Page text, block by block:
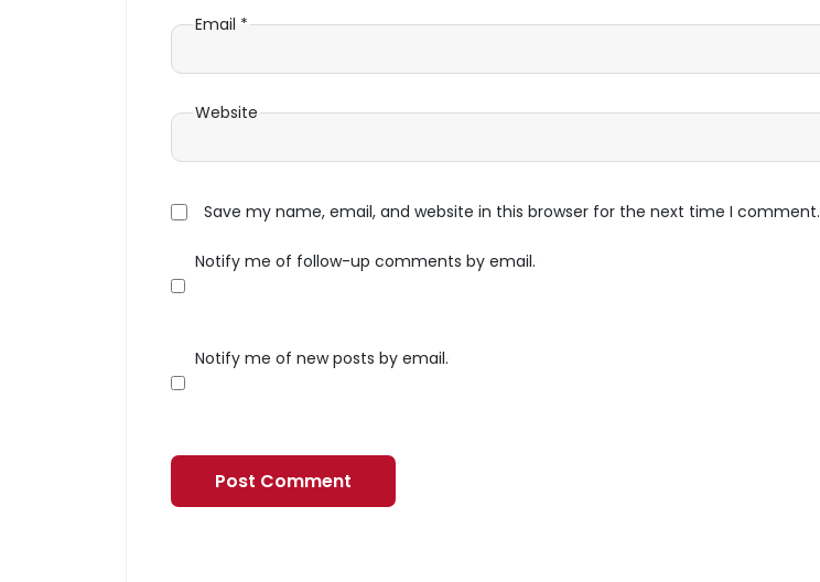
Email *
Website
Save my name, email, and website in this browser for the next time I comment.
Notify me of follow-up comments by email.
Notify me of new posts by email.